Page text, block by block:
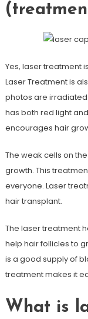
Yes, laser treatment
Laser Treatment is
photos are
has both red light
encourages hair
The weak cells on
growth. This
everyone. Laser
hair transplant.
The laser treatment
help hair follicles to
is a good supply of
treatment makes it
What is